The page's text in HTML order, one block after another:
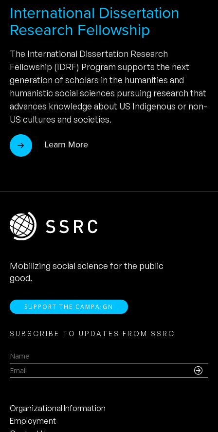
International Dissertation
Research Fellowship
The International Dissertation Research
Fellowship (IDRF) Program supports the next
generation of scholars in the humanities and
humanistic social sciences pursuing research that
advances knowledge about US Indigenous or non-
US cultures and societies.
Learn More
Mobilizing social science for the public
good.
SUPPORT THE CAMPAIGN
SUBSCRIBE TO UPDATES FROM SSRC
Name
Email
Organizational Information
Employment